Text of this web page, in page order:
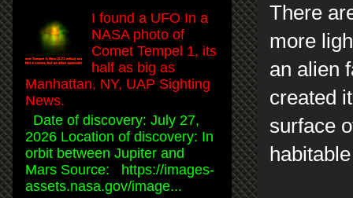
There
more
an alien
created
surface
I found a UFO In a
NASA photo of
Comet Tempel 1, its
half as big as
Manhattan, NY, UAP Sighting
News.
Date of discovery: July 27,
2026 Location of discovery: In
orbit between Jupiter and
Mars Source: https://images-
assets.nasa.gov/image...